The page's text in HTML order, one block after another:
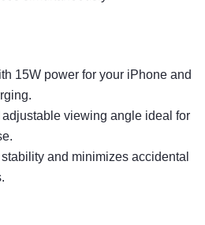
15W power for your iPhone and
viewing angle ideal for
and minimizes accidental